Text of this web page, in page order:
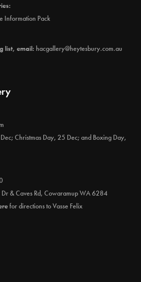
Information Pack
list, email: hacgallery@heytesbury.com.au
Christmas Day, 25 Dec; and Boxing Day,
Dr & Caves Rd, Cowaramup WA 6284
for directions to Vasse Felix